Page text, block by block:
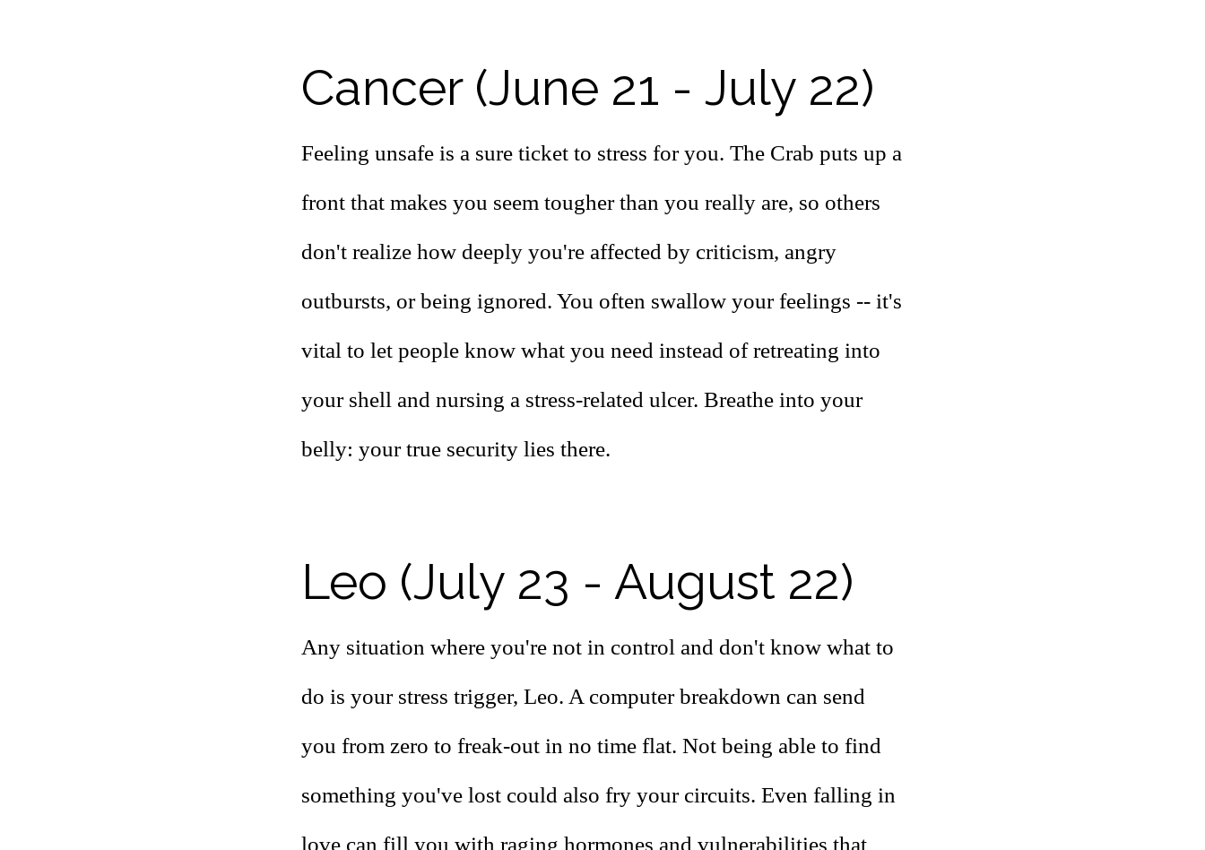
Cancer (June 21 - July 22)
Feeling unsafe is a sure ticket to stress for you. The Crab puts up a
front that makes you seem tougher than you really are, so others
don't realize how deeply you're affected by criticism, angry
outbursts, or being ignored. You often swallow your feelings -- it's
vital to let people know what you need instead of retreating into
your shell and nursing a stress-related ulcer. Breathe into your
belly: your true security lies there.
Leo (July 23 - August 22)
Any situation where you're not in control and don't know what to
do is your stress trigger, Leo. A computer breakdown can send
you from zero to freak-out in no time flat. Not being able to find
something you've lost could also fry your circuits. Even falling in
love can fill you with raging hormones and vulnerabilities that